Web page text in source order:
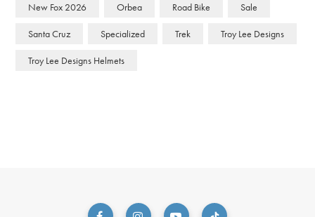
New Fox 2026 Orbea Road Bike Sale
Santa Cruz Specialized Trek Troy Lee Designs
Troy Lee Designs Helmets